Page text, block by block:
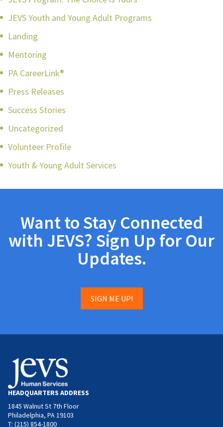
JEVS Youth and Young Adult Programs
Landing
Mentoring
PA CareerLink®
Press Releases
Success Stories
Uncategorized
Volunteer Profile
Youth & Young Adult Services
Want to Stay Connected
with JEVS? Sign Up for Our
Updates.
SIGN ME UP!
HEADQUARTERS ADDRESS
1845 Walnut St 7th Floor
Philadelphia, PA 19103
T: (215) 854-1800